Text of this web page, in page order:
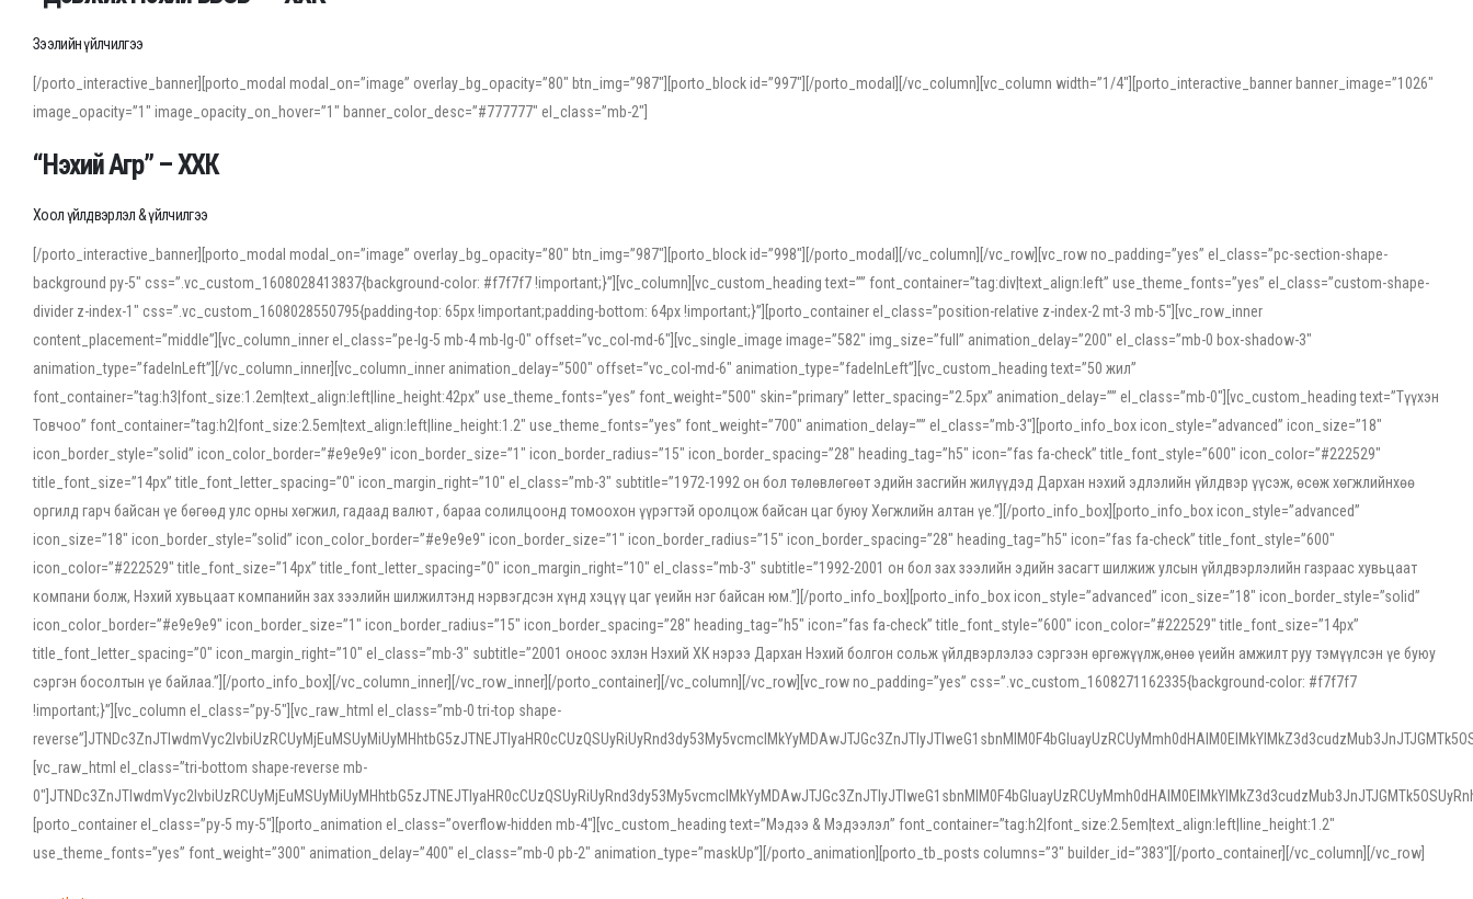
Зээлийн үйлчилгээ
[/porto_interactive_banner][porto_modal modal_on=”image” overlay_bg_opacity=”80″ btn_img=”987″][porto_block id=”997″][/porto_modal][/vc_column][vc_column width=”1/4″][porto_interactive_banner banner_image=”1026″
image_opacity=”1″ image_opacity_on_hover=”1″ banner_color_desc=”#777777″ el_class=”mb-2″]
“Нэхий Агр” – ХХК
Хоол үйлдвэрлэл & үйлчилгээ
[/porto_interactive_banner][porto_modal modal_on=”image” overlay_bg_opacity=”80″ btn_img=”987″][porto_block id=”998″][/porto_modal][/vc_column][/vc_row][vc_row no_padding=”yes” el_class=”pc-section-shape-
background py-5″ css=”.vc_custom_1608028413837{background-color: #f7f7f7 !important;}”][vc_column][vc_custom_heading text=”” font_container=”tag:div|text_align:left” use_theme_fonts=”yes” el_class=”custom-shape-
divider z-index-1″ css=”.vc_custom_1608028550795{padding-top: 65px !important;padding-bottom: 64px !important;}”][porto_container el_class=”position-relative z-index-2 mt-3 mb-5″][vc_row_inner
content_placement=”middle”][vc_column_inner el_class=”pe-lg-5 mb-4 mb-lg-0″ offset=”vc_col-md-6″][vc_single_image image=”582″ img_size=”full” animation_delay=”200″ el_class=”mb-0 box-shadow-3″
animation_type=”fadeInLeft”][/vc_column_inner][vc_column_inner animation_delay=”500″ offset=”vc_col-md-6″ animation_type=”fadeInLeft”][vc_custom_heading text=”50 жил”
font_container=”tag:h3|font_size:1.2em|text_align:left|line_height:42px” use_theme_fonts=”yes” font_weight=”500″ skin=”primary” letter_spacing=”2.5px” animation_delay=”” el_class=”mb-0″][vc_custom_heading text=”Түүхэн
Товчоо” font_container=”tag:h2|font_size:2.5em|text_align:left|line_height:1.2″ use_theme_fonts=”yes” font_weight=”700″ animation_delay=”” el_class=”mb-3″][porto_info_box icon_style=”advanced” icon_size=”18″
icon_border_style=”solid” icon_color_border=”#e9e9e9″ icon_border_size=”1″ icon_border_radius=”15″ icon_border_spacing=”28″ heading_tag=”h5″ icon=”fas fa-check” title_font_style=”600″ icon_color=”#222529″
title_font_size=”14px” title_font_letter_spacing=”0″ icon_margin_right=”10″ el_class=”mb-3″ subtitle=”1972-1992 он бол төлөвлөгөөт эдийн засгийн жилүүдэд Дархан нэхий эдлэлийн үйлдвэр үүсэж, өсөж хөгжлийнхөө
оргилд гарч байсан үе бөгөөд улс орны хөгжил, гадаад валют , бараа солилцоонд томоохон үүрэгтэй оролцож байсан цаг буюу Хөгжлийн алтан үе.”][/porto_info_box][porto_info_box icon_style=”advanced”
icon_size=”18″ icon_border_style=”solid” icon_color_border=”#e9e9e9″ icon_border_size=”1″ icon_border_radius=”15″ icon_border_spacing=”28″ heading_tag=”h5″ icon=”fas fa-check” title_font_style=”600″
icon_color=”#222529″ title_font_size=”14px” title_font_letter_spacing=”0″ icon_margin_right=”10″ el_class=”mb-3″ subtitle=”1992-2001 он бол зах зээлийн эдийн засагт шилжиж улсын үйлдвэрлэлийн газраас хувьцаат
компани болж, Нэхий хувьцаат компанийн зах зээлийн шилжилтэнд нэрвэгдсэн хүнд хэцүү цаг үеийн нэг байсан юм.”][/porto_info_box][porto_info_box icon_style=”advanced” icon_size=”18″ icon_border_style=”solid”
icon_color_border=”#e9e9e9″ icon_border_size=”1″ icon_border_radius=”15″ icon_border_spacing=”28″ heading_tag=”h5″ icon=”fas fa-check” title_font_style=”600″ icon_color=”#222529″ title_font_size=”14px”
title_font_letter_spacing=”0″ icon_margin_right=”10″ el_class=”mb-3″ subtitle=”2001 оноос эхлэн Нэхий ХК нэрээ Дархан Нэхий болгон сольж үйлдвэрлэлээ сэргээн өргөжүүлж,өнөө үеийн амжилт руу тэмүүлсэн үе буюу
сэргэн босолтын үе байлаа.”][/porto_info_box][/vc_column_inner][/vc_row_inner][/porto_container][/vc_column][/vc_row][vc_row no_padding=”yes” css=”.vc_custom_1608271162335{background-color: #f7f7f7
!important;}”][vc_column el_class=”py-5″][vc_raw_html el_class=”mb-0 tri-top shape-
[vc_raw_html el_class=”tri-bottom shape-reverse mb-
[porto_container el_class=”py-5 my-5″][porto_animation el_class=”overflow-hidden mb-4″][vc_custom_heading text=”Мэдээ & Мэдээлэл” font_container=”tag:h2|font_size:2.5em|text_align:left|line_height:1.2″
use_theme_fonts=”yes” font_weight=”300″ animation_delay=”400″ el_class=”mb-0 pb-2″ animation_type=”maskUp”][/porto_animation][porto_tb_posts columns=”3″ builder_id=”383″][/porto_container][/vc_column][/vc_row]